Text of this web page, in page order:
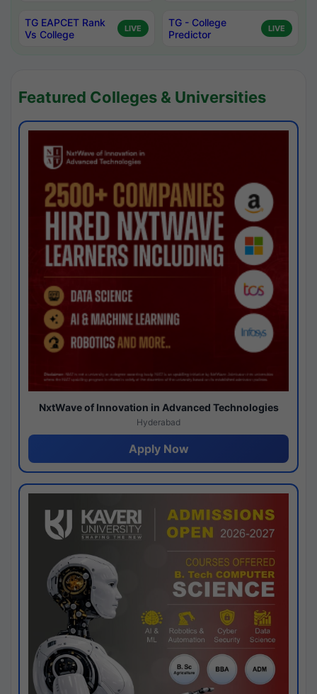
TG EAPCET Rank
Vs College
LIVE
TG - College
Predictor
LIVE
Featured Colleges & Universities
NxtWave of Innovation in Advanced Technologies
Hyderabad
Apply Now